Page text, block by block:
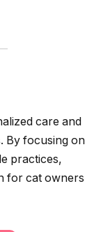
care and
By focusing on
practices,
for cat owners